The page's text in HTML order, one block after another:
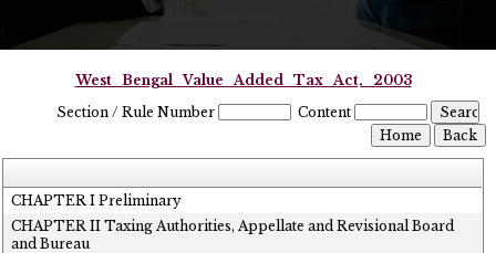
West_Bengal_Value_Added_Tax_Act,_2003
Section / Rule Number
Content
CHAPTER I Preliminary
CHAPTER II Taxing Authorities, Appellate and Revisional Board
and Bureau